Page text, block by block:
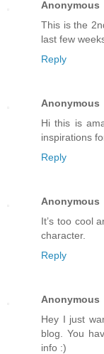
Anonymous
This is the
last few
Reply
Anonymous
Hi this is
inspirations
Reply
Anonymous
It’s too cool
character.
Reply
Anonymous
Hey I just
blog. You
info :)